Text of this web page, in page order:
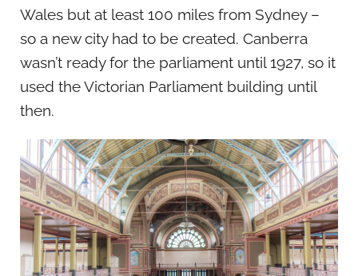
Wales but at least 100 miles from Sydney –
so a new city had to be created. Canberra
wasn’t ready for the parliament until 1927, so it
used the Victorian Parliament building until
then.